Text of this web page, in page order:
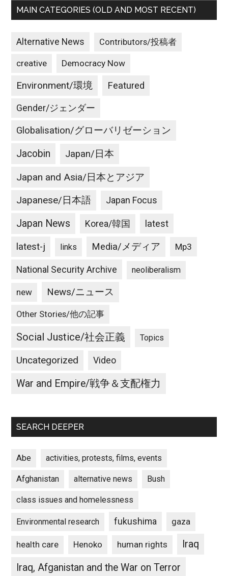
Research
MAIN CATEGORIES (OLD AND MOST RECENT)
Alternative News Contributors/投稿者
creative Democracy Now
Environment/環境 Featured
Gender/ジェンダー
Globalisation/グローバリゼーション
Jacobin Japan/日本
Japan and Asia/日本とアジア
Japanese/日本語 Japan Focus
Japan News Korea/韓国 latest
latest-j links Media/メディア Mp3
National Security Archive neoliberalism
new News/ニュース
Other Stories/他の記事
Social Justice/社会正義 Topics
Uncategorized Video
War and Empire/戦争＆支配権力
SEARCH DEEPER
Abe activities, protests, films, events
Afghanistan alternative news Bush
class issues and homelessness
Environmental research fukushima gaza
health care Henoko human rights
Iraq
Iraq, Afganistan and the War on Terror